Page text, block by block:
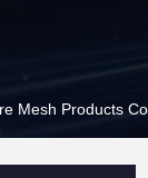
Mesh Products